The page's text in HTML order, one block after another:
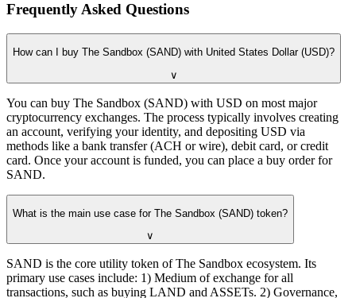
Frequently Asked Questions
How can I buy The Sandbox (SAND) with United States Dollar (USD)?
∨
You can buy The Sandbox (SAND) with USD on most major
cryptocurrency exchanges. The process typically involves creating
an account, verifying your identity, and depositing USD via
methods like a bank transfer (ACH or wire), debit card, or credit
card. Once your account is funded, you can place a buy order for
SAND.
What is the main use case for The Sandbox (SAND) token?
∨
SAND is the core utility token of The Sandbox ecosystem. Its
primary use cases include: 1) Medium of exchange for all
transactions, such as buying LAND and ASSETs. 2) Governance,